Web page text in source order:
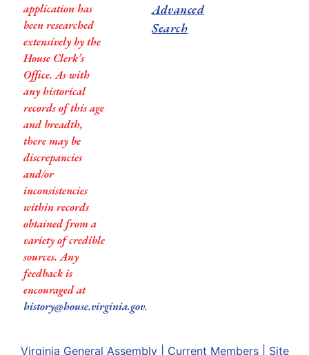
application has
been researched
extensively by the
House Clerk’s
Office. As with
any historical
records of this age
and breadth,
there may be
discrepancies
and/or
inconsistencies
within records
obtained from a
variety of credible
sources. Any
feedback is
encouraged at
history@house.virginia.gov.
Advanced
Search
Virginia General Assembly| Current Members| Site